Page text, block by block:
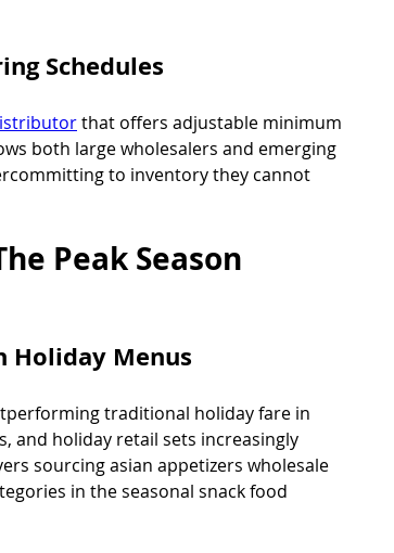
Schedules
that offers adjustable minimum
both large wholesalers and emerging
to inventory they cannot
Peak Season
Holiday Menus
traditional holiday fare in
and holiday retail sets increasingly
sourcing asian appetizers wholesale
in the seasonal snack food